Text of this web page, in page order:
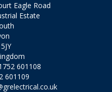
Eagle Road
Estate
601108
601109